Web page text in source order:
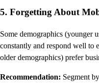
5. Forgetting About
Some demographics (younger
constantly and respond well to
older demographics) prefer
Recommendation: Segment